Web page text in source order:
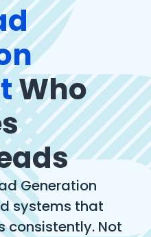
Who
Generation
systems that
consistently. Not